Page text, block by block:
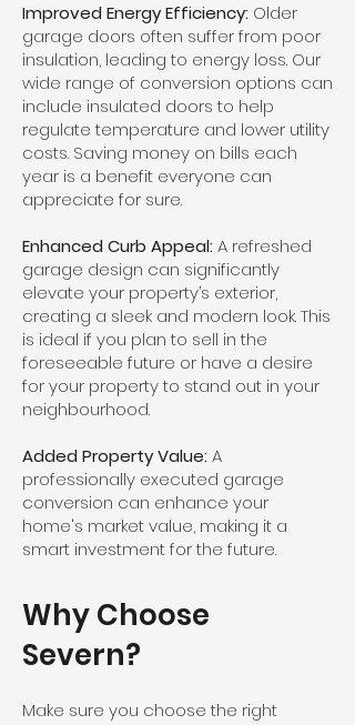
Improved Energy Efficiency: Older
garage doors often suffer from poor
insulation, leading to energy loss. Our
wide range of conversion options can
include insulated doors to help
regulate temperature and lower utility
costs. Saving money on bills each
year is a benefit everyone can
appreciate for sure.
Enhanced Curb Appeal: A refreshed
garage design can significantly
elevate your property’s exterior,
creating a sleek and modern look. This
is ideal if you plan to sell in the
foreseeable future or have a desire
for your property to stand out in your
neighbourhood.
Added Property Value: A
professionally executed garage
conversion can enhance your
home's market value, making it a
smart investment for the future.
Why Choose
Severn?
Make sure you choose the right